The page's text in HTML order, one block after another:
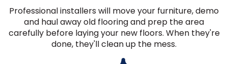
Professional installers will move your furniture, demo
and haul away old flooring and prep the area
carefully before laying your new floors. When they're
done, they'll clean up the mess.